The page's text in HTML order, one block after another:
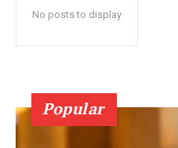
No posts to display
Popular